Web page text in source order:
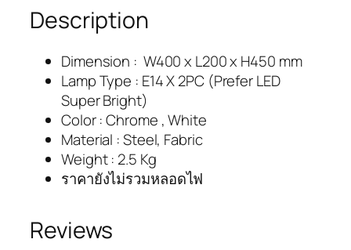
Description
Dimension : W400 x L200 x H450 mm
Lamp Type : E14 X 2PC (Prefer LED
Super Bright)
Color : Chrome , White
Material : Steel, Fabric
Weight : 2.5 Kg
ราคายังไม่รวมหลอดไฟ
Reviews